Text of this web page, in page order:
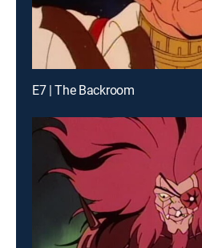
E7 | The Backroom